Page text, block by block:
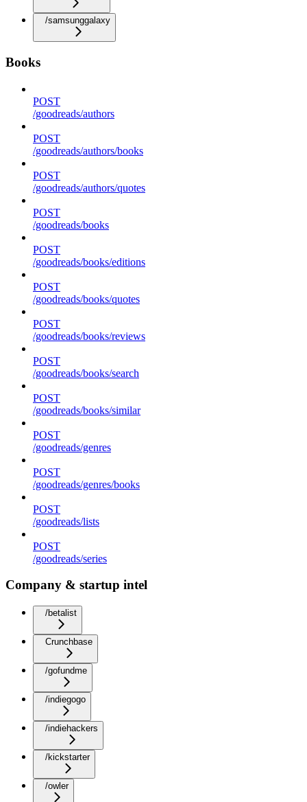
/samsunggalaxy
Books
POST
/goodreads/authors
POST
/goodreads/authors/books
POST
/goodreads/authors/quotes
POST
/goodreads/books
POST
/goodreads/books/editions
POST
/goodreads/books/quotes
POST
/goodreads/books/reviews
POST
/goodreads/books/search
POST
/goodreads/books/similar
POST
/goodreads/genres
POST
/goodreads/genres/books
POST
/goodreads/lists
POST
/goodreads/series
Company & startup intel
/betalist
Crunchbase
/gofundme
/indiegogo
/indiehackers
/kickstarter
/owler